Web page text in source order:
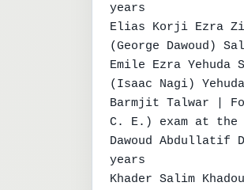
years
Elias Korji Ezra
(George Dawoud)
Emile Ezra
(Isaac Nagi)
Barmjit Talwar |
C. E.) exam at the
Dawoud
years
Khader Salim